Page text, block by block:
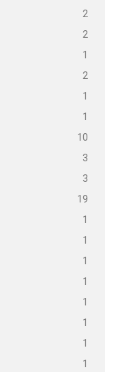
2
2
1
2
1
1
10
3
3
19
1
1
1
1
1
1
1
1